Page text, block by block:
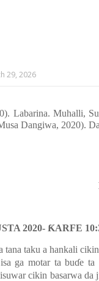
29, 2026
Labarina. Muhalli,
Dangiwa, 2020).
2020- ƘARFE
tana taku a hankali
ga motar ta buɗe ta
cikin basarwa